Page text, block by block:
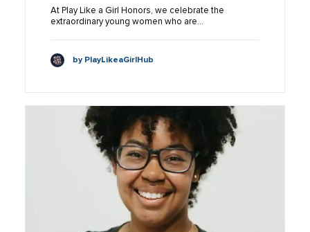
At Play Like a Girl Honors, we celebrate the
extraordinary young women who are…
by PlayLikeaGirlHub